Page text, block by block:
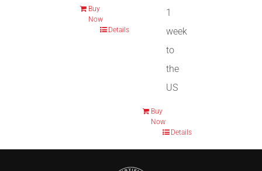
Buy
Now
Details
1
week
to
the
US
Buy
Now
Details